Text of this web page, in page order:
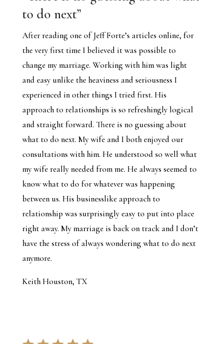
to do next”
After reading one of Jeff Forte’s articles online, for
the very first time I believed it was possible to
change my marriage. Working with him was light
and easy unlike the heaviness and seriousness I
experienced in other things I tried first. His
approach to relationships is so refreshingly logical
and straight forward. There is no guessing about
what to do next. My wife and I both enjoyed our
consultations with him. He understood so well what
my wife really needed from me. He always seemed to
know what to do for whatever was happening
between us. His businesslike approach to
relationship was surprisingly easy to put into place
right away. My marriage is back on track and I don’t
have the stress of always wondering what to do next
anymore.
Keith Houston, TX